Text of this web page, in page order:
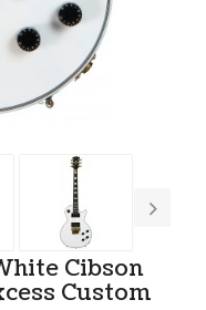
Cibson
Custom